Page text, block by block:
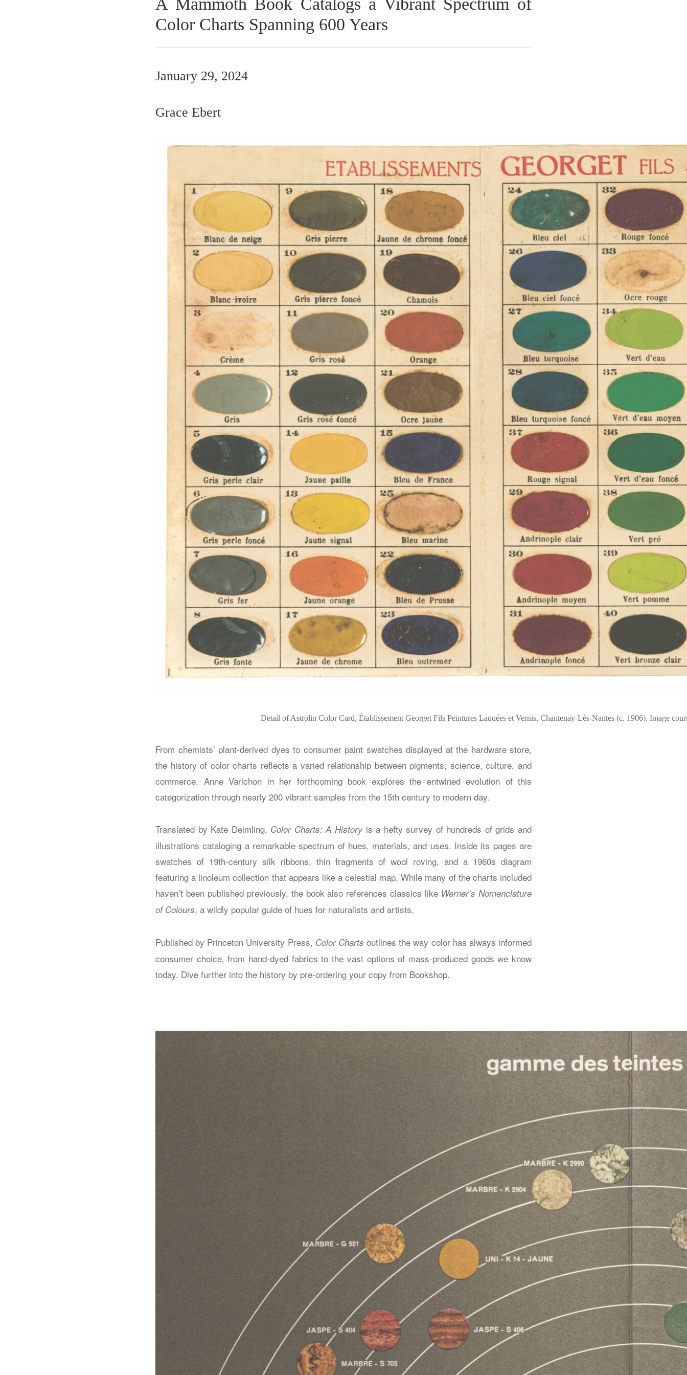
Color Charts Spanning 600 Years
January 29, 2024
Grace Ebert
Detail of Astrolin Color Card, Établissement Georget Fils Peintures Laquées et Vernis, Chantenay-Lès-Nantes (c. 1906). Image
From chemists’ plant-derived dyes to consumer paint swatches displayed at the hardware store,
the history of color charts reflects a varied relationship between pigments, science, culture, and
commerce. Anne Varichon in her forthcoming book explores the entwined evolution of this
categorization through nearly 200 vibrant samples from the 15th century to modern day.
Translated by Kate Deimling, Color Charts: A Historyis a hefty survey of hundreds of grids and
illustrations cataloging a remarkable spectrum of hues, materials, and uses. Inside its pages are
swatches of 19th-century silk ribbons, thin fragments of wool roving, and a 1960s diagram
featuring a linoleum collection that appears like a celestial map. While many of the charts included
haven’t been published previously, the book also references classics like Werner’s Nomenclature
of Colours, a wildly popular guide of hues for naturalists and artists.
Published by Princeton University Press, Color Chartsoutlines the way color has always informed
consumer choice, from hand-dyed fabrics to the vast options of mass-produced goods we know
today. Dive further into the history by pre-ordering your copy from Bookshop.